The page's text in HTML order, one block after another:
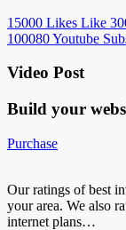
15000 Likes Like
100080Youtube
Video Post
Build your
Purchase
Our ratings of best
your area. We also
internet plans…